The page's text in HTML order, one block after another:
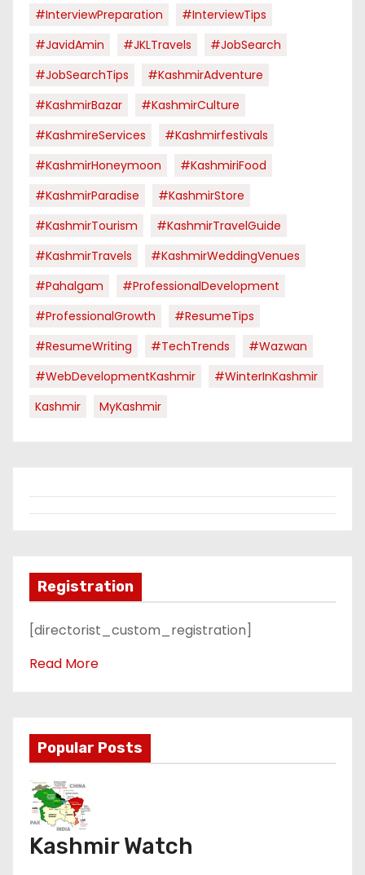
#InterviewPreparation
#InterviewTips
#JavidAmin
#JKLTravels
#JobSearch
#JobSearchTips
#KashmirAdventure
#KashmirBazar
#KashmirCulture
#KashmireServices
#kashmirfestivals
#KashmirHoneymoon
#KashmiriFood
#KashmirParadise
#KashmirStore
#KashmirTourism
#KashmirTravelGuide
#KashmirTravels
#KashmirWeddingVenues
#pahalgam
#ProfessionalDevelopment
#ProfessionalGrowth
#ResumeTips
#ResumeWriting
#TechTrends
#Wazwan
#WebDevelopmentKashmir
#WinterInKashmir
Kashmir
MyKashmir
Registration
[directorist_custom_registration]
Read More
Popular Posts
Kashmir Watch